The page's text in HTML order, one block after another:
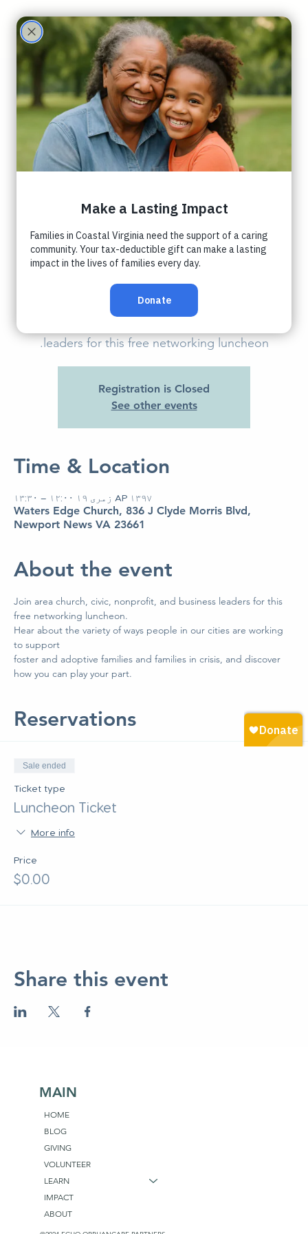
Care
Partne
rs
Peninsula
Orphancare
Coalition
Luncheon
  |
Waters Edge Church
leaders for this free networking luncheon.
Registration is Closed
See other events
Time & Location
AP ۱۳۹۷ زمری ۱۹ ۱۲:۰۰ – ۱۳:۳۰
Waters Edge Church, 836 J Clyde Morris Blvd,
Newport News VA 23661
About the event
Join area church, civic, nonprofit, and business leaders for this
free networking luncheon.
Hear about the variety of ways people in our cities are working
to support
foster and adoptive families and families in crisis, and discover
how you can play your part.
Reservations
Sale ended
Ticket type
Luncheon Ticket
More info
Price
$0.00
Share this event
MAIN
HOME
BLOG
GIVING
VOLUNTEER
LEARN
IMPACT
ABOUT